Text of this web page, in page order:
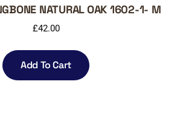
NATURAL OAK 1602-1- M
£42.00
Add To Cart